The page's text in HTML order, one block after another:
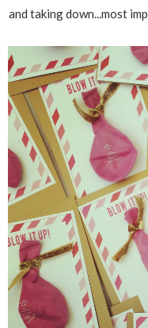
and taking down...most